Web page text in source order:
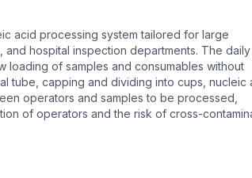
acid processing system tailored for large
hospital inspection departments. The daily
of samples and consumables without
tube, capping and dividing into cups, nucleic
operators and samples to be processed,
of operators and the risk of cross-